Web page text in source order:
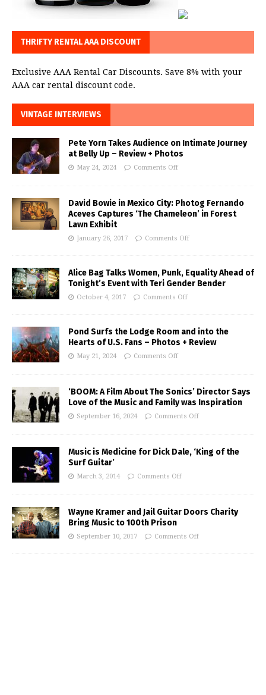
THRIFTY RENTAL AAA DISCOUNT
Exclusive AAA Rental Car Discounts. Save 8% with your
AAA car rental discount code.
VINTAGE INTERVIEWS
Pete Yorn Takes Audience on Intimate Journey
at Belly Up – Review + Photos
May 24, 2024 Comments Off
David Bowie in Mexico City: Photog Fernando
Aceves Captures ‘The Chameleon’ in Forest
Lawn Exhibit
January 26, 2017 Comments Off
Alice Bag Talks Women, Punk, Equality Ahead of
Tonight’s Event with Teri Gender Bender
October 4, 2017 Comments Off
Pond Surfs the Lodge Room and into the
Hearts of U.S. Fans – Photos + Review
May 21, 2024 Comments Off
‘BOOM: A Film About The Sonics’ Director Says
Love of the Music and Family was Inspiration
September 16, 2024 Comments Off
Music is Medicine for Dick Dale, ‘King of the
Surf Guitar’
March 3, 2014 Comments Off
Wayne Kramer and Jail Guitar Doors Charity
Bring Music to 100th Prison
September 10, 2017 Comments Off